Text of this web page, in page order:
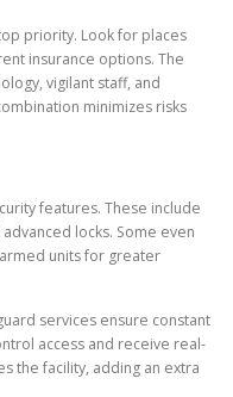
priority. Look for places
insurance options. The
vigilant staff, and
minimizes risks
features. These include
locks. Some even
units for greater
services ensure constant
access and receive real-
the facility, adding an extra